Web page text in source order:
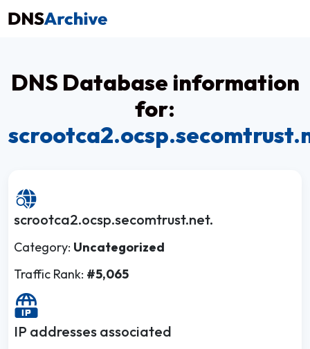
DNS Database information
for:
scrootca2.ocsp.secomtrust.net.
Category: Uncategorized
Traffic Rank: #5,065
IP addresses associated